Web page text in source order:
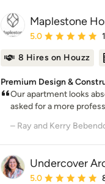
Maplestone
Average rating: 5
5.0
8 Hires on Houzz
Premium Design &
Our apartment looks
asked for a more
– Ray and Kerry
Undercover
Average rating: 5
5.0